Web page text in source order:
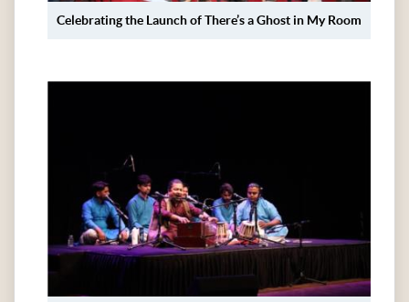
Celebrating the Launch of There’s a Ghost in My Room